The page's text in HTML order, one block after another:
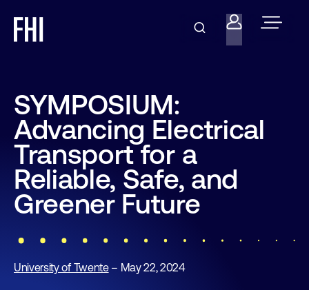
SYMPOSIUM:
Advancing Electrical
Transport for a
Reliable, Safe, and
Greener Future
University of Twente– May 22, 2024